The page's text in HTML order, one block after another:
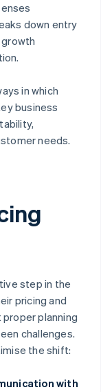
down entry
in which
business
needs.
step in the
pricing and
planning
challenges.
the shift:
with